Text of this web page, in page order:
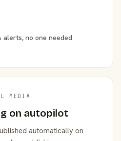
alerts, no one needed
MEDIA
on autopilot
automatically on